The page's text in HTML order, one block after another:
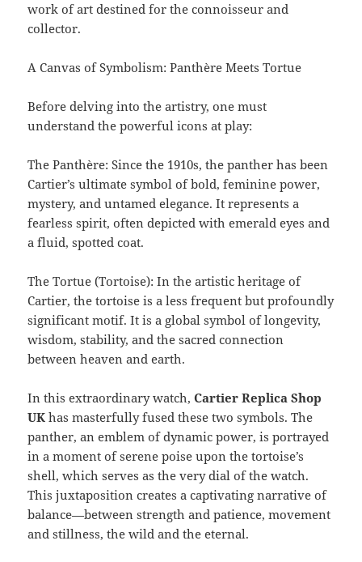
work of art destined for the connoisseur and
collector.
A Canvas of Symbolism: Panthère Meets Tortue
Before delving into the artistry, one must
understand the powerful icons at play:
The Panthère: Since the 1910s, the panther has been
Cartier’s ultimate symbol of bold, feminine power,
mystery, and untamed elegance. It represents a
fearless spirit, often depicted with emerald eyes and
a fluid, spotted coat.
The Tortue (Tortoise): In the artistic heritage of
Cartier, the tortoise is a less frequent but profoundly
significant motif. It is a global symbol of longevity,
wisdom, stability, and the sacred connection
between heaven and earth.
In this extraordinary watch,Cartier Replica Shop
UK has masterfully fused these two symbols. The
panther, an emblem of dynamic power, is portrayed
in a moment of serene poise upon the tortoise’s
shell, which serves as the very dial of the watch.
This juxtaposition creates a captivating narrative of
balance—between strength and patience, movement
and stillness, the wild and the eternal.